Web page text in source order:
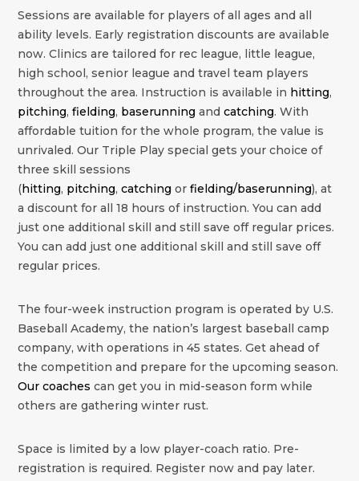
Sessions are available for players of all ages and all
ability levels. Early registration discounts are available
now. Clinics are tailored for rec league, little league,
high school, senior league and travel team players
throughout the area. Instruction is available in hitting,
pitching,fielding, baserunning andcatching. With
affordable tuition for the whole program, the value is
unrivaled. Our Triple Play special gets your choice of
three skill sessions
(hitting, pitching,catching orfielding/baserunning), at
a discount for all 18 hours of instruction. You can add
just one additional skill and still save off regular prices.
You can add just one additional skill and still save off
regular prices.
The four-week instruction program is operated by U.S.
Baseball Academy, the nation’s largest baseball camp
company, with operations in 45 states. Get ahead of
the competition and prepare for the upcoming season.
Our coaches can get you in mid-season form while
others are gathering winter rust.
Space is limited by a low player-coach ratio. Pre-
registration is required. Register now and pay later.